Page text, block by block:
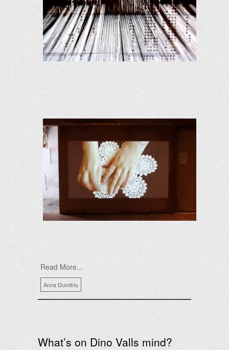
Read More...
Anna Dumitriu
What’s on Dino Valls mind?